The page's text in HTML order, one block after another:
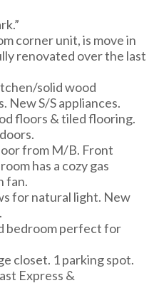
corner unit, is move in
renovated over the last
solid wood
S/S appliances.
floors & tiled flooring.
from M/B. Front
has a cozy gas
fan.
for natural light. New
bedroom perfect for
closet. 1 parking spot.
Express &